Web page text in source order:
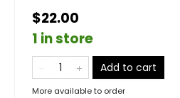
$22.00
1 in store
Add to cart
More available to order